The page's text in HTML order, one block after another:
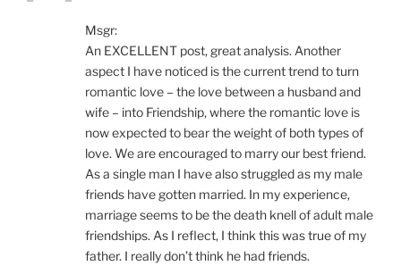
Msgr:
An EXCELLENT post, great analysis. Another
aspect I have noticed is the current trend to turn
romantic love – the love between a husband and
wife – into Friendship, where the romantic love is
now expected to bear the weight of both types of
love. We are encouraged to marry our best friend.
As a single man I have also struggled as my male
friends have gotten married. In my experience,
marriage seems to be the death knell of adult male
friendships. As I reflect, I think this was true of my
father. I really don’t think he had friends.